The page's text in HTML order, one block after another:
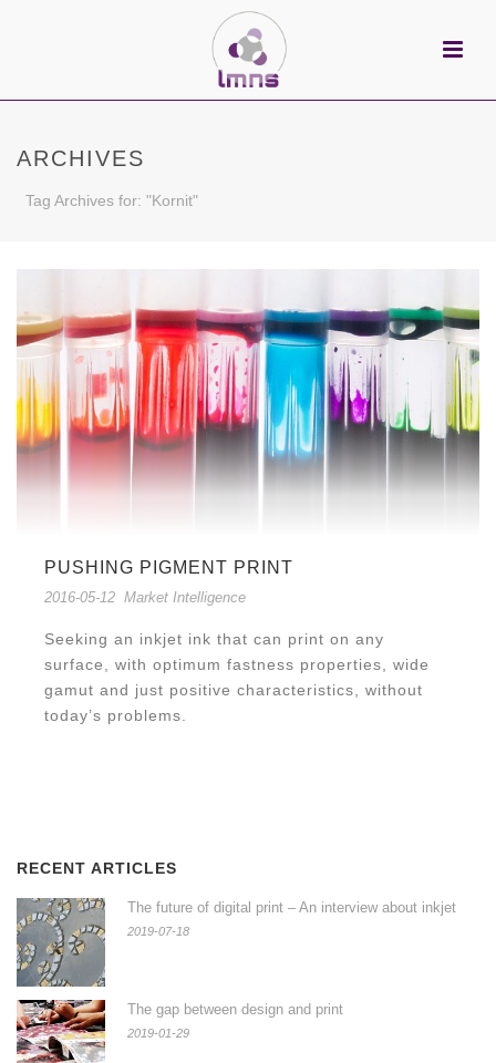
ARCHIVES
Tag Archives for: "Kornit"
PUSHING PIGMENT PRINT
2016-05-12 Market Intelligence
Seeking an inkjet ink that can print on any
surface, with optimum fastness properties, wide
gamut and just positive characteristics, without
today’s problems.
RECENT ARTICLES
The future of digital print – An interview about inkjet
2019-07-18
The gap between design and print
2019-01-29